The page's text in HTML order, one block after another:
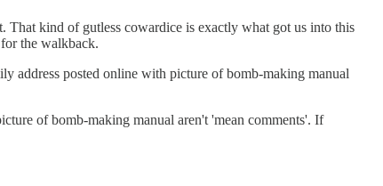
kind of gutless cowardice is exactly what got us into this
the walkback.
address posted online with picture of bomb-making manual
of bomb-making manual aren't 'mean comments'. If